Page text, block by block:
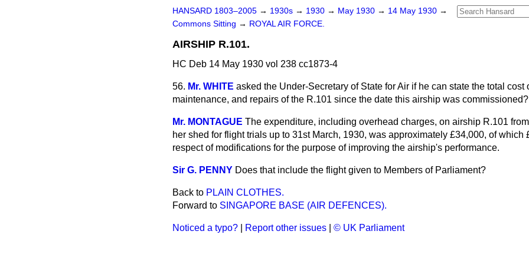
HANSARD 1803–2005 → 1930s → 1930 → May 1930 → 14 May 1930 →
Commons Sitting → ROYAL AIR FORCE.
AIRSHIP R.101.
HC Deb 14 May 1930 vol 238 cc1873-4
56. Mr. WHITE asked the Under-Secretary of State for Air if he can state the total cost
maintenance, and repairs of the R.101 since the date this airship was commissioned?
Mr. MONTAGUE The expenditure, including overhead charges, on airship R.101
her shed for flight trials up to 31st March, 1930, was approximately £34,000, of which
respect of modifications for the purpose of improving the airship's performance.
Sir G. PENNY Does that include the flight given to Members of Parliament?
Back to PLAIN CLOTHES.
Forward to SINGAPORE BASE (AIR DEFENCES).
Noticed a typo? Report other issues © UK Parliament